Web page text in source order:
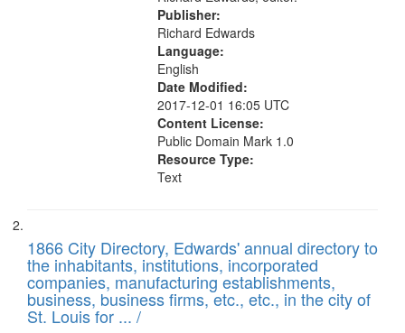
Publisher:
Richard Edwards
Language:
English
Date Modified:
2017-12-01 16:05 UTC
Content License:
Public Domain Mark 1.0
Resource Type:
Text
1866 City Directory, Edwards' annual directory to
the inhabitants, institutions, incorporated
companies, manufacturing establishments,
business, business firms, etc., etc., in the city of
St. Louis for ... /